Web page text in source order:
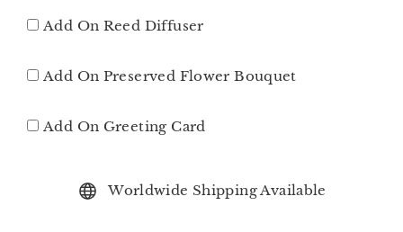
Add On Reed Diffuser
Add On Preserved Flower Bouquet
Add On Greeting Card
Worldwide Shipping Available